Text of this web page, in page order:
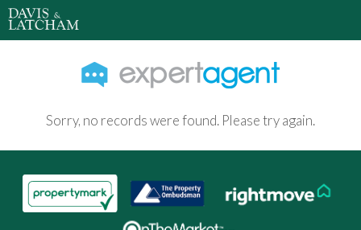
Sorry, no records were found. Please try again.